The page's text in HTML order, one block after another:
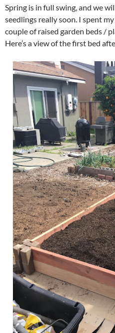
Spring is in full swing, and we
seedlings really soon. I spent
couple of raised garden beds /
Here’s a view of the first bed